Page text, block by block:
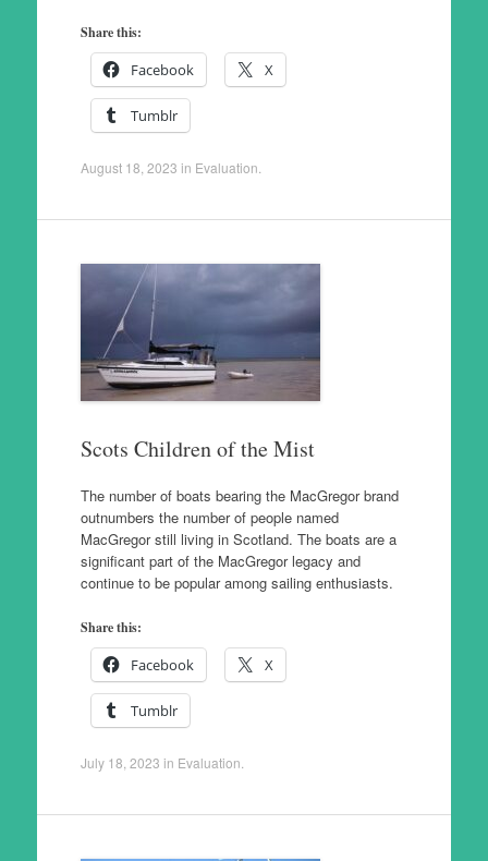
Share this:
Facebook X
Tumblr
August 18, 2023 in Evaluation
Scots Children of the Mist
The number of boats bearing the MacGregor brand
outnumbers the number of people named
MacGregor still living in Scotland. The boats are a
significant part of the MacGregor legacy and
continue to be popular among sailing enthusiasts.
Share this:
Facebook X
Tumblr
July 18, 2023 in Evaluation